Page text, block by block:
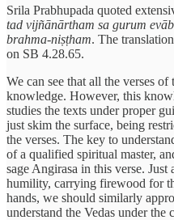
Srila Prabhupada quoted
tad vijñānārtham sa gurum
brahma-niṣṭham. The
on SB 4.28.65.
We can see that all the verses
knowledge. However, this
studies the texts under proper
just skim the surface, being
the verses. The key to
of a qualified spiritual master,
sage Angirasa in this verse.
humility, carrying firewood for
hands, we should similarly
understand the Vedas under